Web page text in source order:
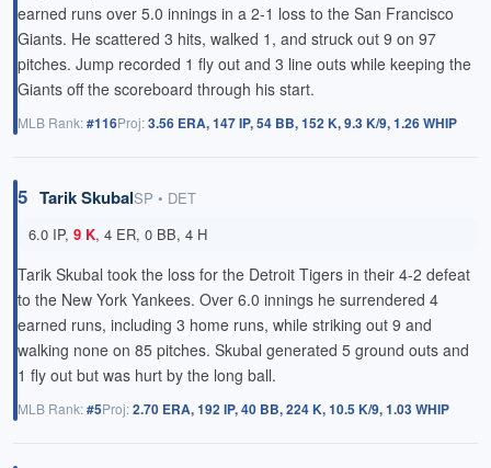
earned runs over 5.0 innings in a 2-1 loss to the San Francisco
Giants. He scattered 3 hits, walked 1, and struck out 9 on 97
pitches. Jump recorded 1 fly out and 3 line outs while keeping the
Giants off the scoreboard through his start.
MLB Rank:#116Proj:3.56 ERA, 147 IP, 54 BB, 152 K, 9.3 K/9, 1.26 WHIP
5 Tarik SkubalSP • DET
6.0 IP, 9 K, 4 ER, 0 BB, 4 H
Tarik Skubal took the loss for the Detroit Tigers in their 4-2 defeat
to the New York Yankees. Over 6.0 innings he surrendered 4
earned runs, including 3 home runs, while striking out 9 and
walking none on 85 pitches. Skubal generated 5 ground outs and
1 fly out but was hurt by the long ball.
MLB Rank:#5Proj:2.70 ERA, 192 IP, 40 BB, 224 K, 10.5 K/9, 1.03 WHIP